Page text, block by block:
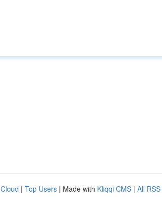
| Top Users | Made with Kliqqi CMS | All